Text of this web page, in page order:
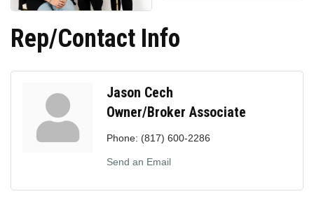
Rep/Contact Info
Jason Cech
Owner/Broker Associate
Phone: (817) 600-2286
Send an Email